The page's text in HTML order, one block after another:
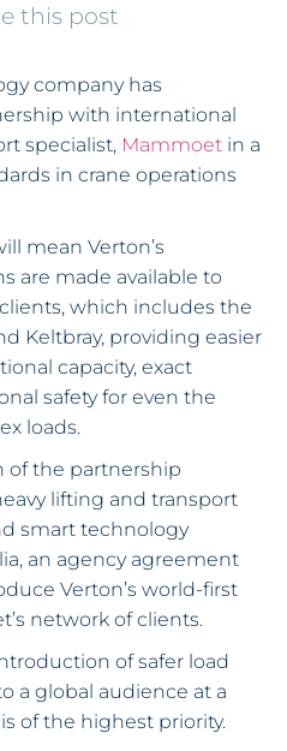
this post
company has
with international
specialist, Mammoet in a
in crane operations
mean Verton’s
are made available to
which includes the
Keltbray, providing easier
capacity, exact
safety for even the
loads.
of the partnership
lifting and transport
smart technology
an agency agreement
Verton’s world-first
network of clients.
of safer load
a global audience at a
of the highest priority.